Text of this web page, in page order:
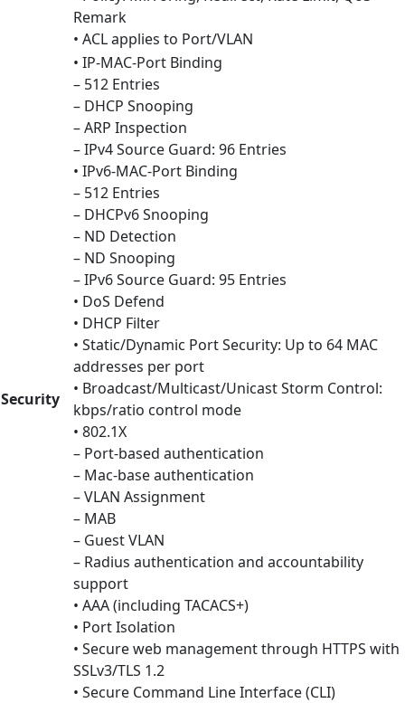
Remark
• ACL applies to Port/VLAN
Security
• IP-MAC-Port Binding
– 512 Entries
– DHCP Snooping
– ARP Inspection
– IPv4 Source Guard: 96 Entries
• IPv6-MAC-Port Binding
– 512 Entries
– DHCPv6 Snooping
– ND Detection
– ND Snooping
– IPv6 Source Guard: 95 Entries
• DoS Defend
• DHCP Filter
• Static/Dynamic Port Security: Up to 64 MAC
addresses per port
• Broadcast/Multicast/Unicast Storm Control:
kbps/ratio control mode
• 802.1X
– Port-based authentication
– Mac-base authentication
– VLAN Assignment
– MAB
– Guest VLAN
– Radius authentication and accountability
support
• AAA (including TACACS+)
• Port Isolation
• Secure web management through HTTPS with
SSLv3/TLS 1.2
• Secure Command Line Interface (CLI)